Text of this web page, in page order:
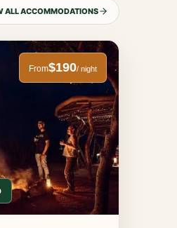
ALL ACCOMMODATIONS
From$190/ night